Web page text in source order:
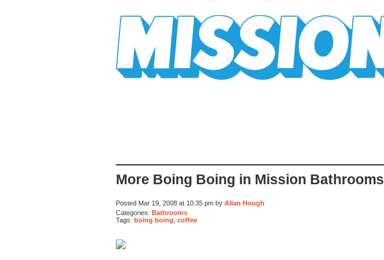
More Boing Boing in Mission Bathrooms
Posted Mar 19, 2008 at 10:35 pm by Allan Hough
Categories: Bathrooms
Tags: boing boing coffee